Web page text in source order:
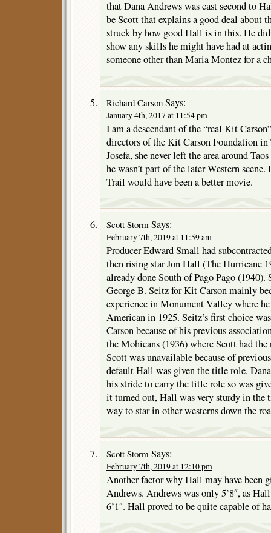
that Dana Andrews was cast second to
be Scott that explains a good deal about
struck by how good Hall is in this. He
show any skills he might have had at
someone other than Maria Montez for a
Richard Carson Says:
January 4th, 2017 at 11:54 pm
I am a descendant of the “real Kit
directors of the Kit Carson Foundation
Josefa, she never left the area around
he wasn’t part of the later Western
Trail would have been a better movie.
Scott Storm Says:
February 7th, 2019 at 11:59 am
Producer Edward Small had
then rising star Jon Hall (The Hurricane
already done South of Pago Pago
George B. Seitz for Kit Carson mainly
experience in Monument Valley where
American in 1925. Seitz’s first choice
Carson because of his previous
the Mohicans (1936) where Scott had
Scott was unavailable because of
default Hall was given the title role.
his stride to carry the title role so was
it turned out, Hall was very sturdy in the
way to star in other westerns down the
Scott Storm Says:
February 7th, 2019 at 12:10 pm
Another factor why Hall may have been
Andrews. Andrews was only 5’8″, as
6’1″. Hall proved to be quite capable of